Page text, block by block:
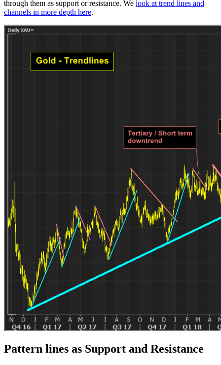
through them as support or resistance. We look at trend lines and
channels in more depth here.
Pattern lines as Support and Resistance